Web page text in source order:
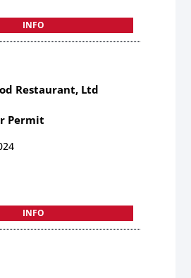
INFO
Restaurant, Ltd
Permit
INFO